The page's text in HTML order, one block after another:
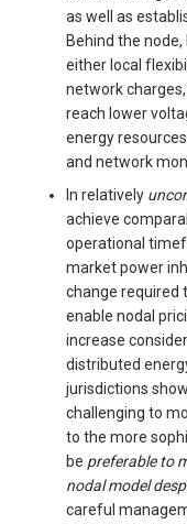
as well as
Behind the
either local
network
reach lower
energy
and network
In relatively
achieve
operational
market power
change required
enable nodal
increase
distributed
jurisdictions
challenging to
to the more
be preferable to
nodal model
careful